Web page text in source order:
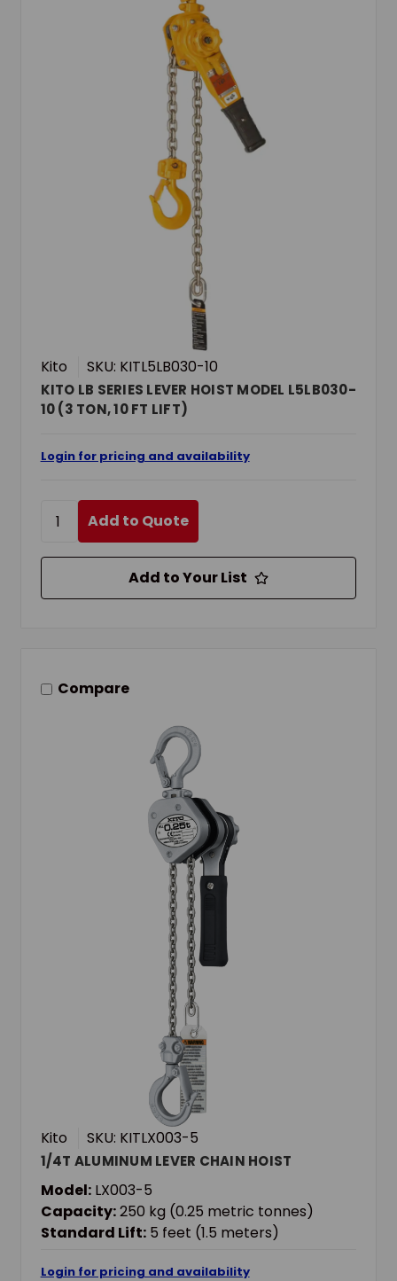
Kito SKU: KITL5LB030-10
KITO LB SERIES LEVER HOIST MODEL L5LB030-
10 (3 TON, 10 FT LIFT)
Login for pricing and availability
Add to Quote
Add to Your List
Compare
Kito SKU: KITLX003-5
1/4T ALUMINUM LEVER CHAIN HOIST
Model: LX003-5
Capacity:250 kg (0.25 metric tonnes)
Standard Lift: 5 feet (1.5 meters)
Login for pricing and availability